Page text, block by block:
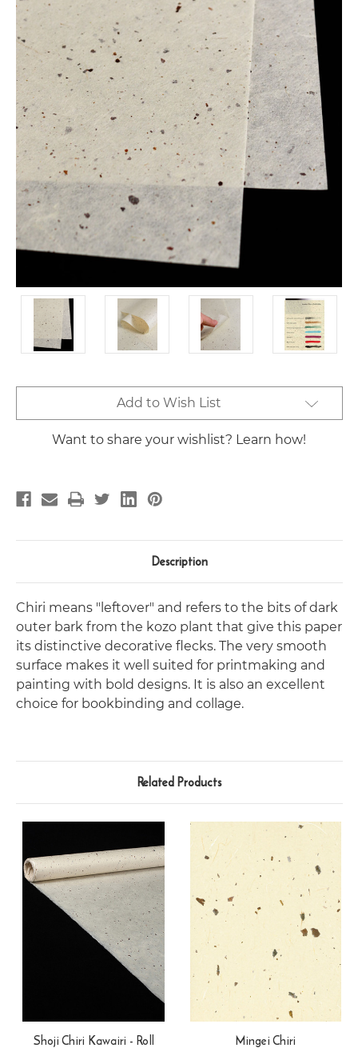
Stock:
Add to Wish List
Want to share your wishlist? Learn how!
Description
Chiri means "leftover" and refers to the bits of dark
outer bark from the kozo plant that give this paper
its distinctive decorative flecks. The very smooth
surface makes it well suited for printmaking and
painting with bold designs. It is also an excellent
choice for bookbinding and collage.
Related Products
Shoji Chiri Kawairi - Roll Mingei Chiri